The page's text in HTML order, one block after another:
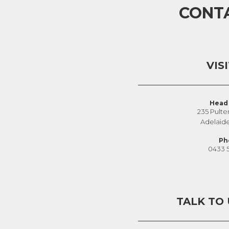
235
0433
TALK TO